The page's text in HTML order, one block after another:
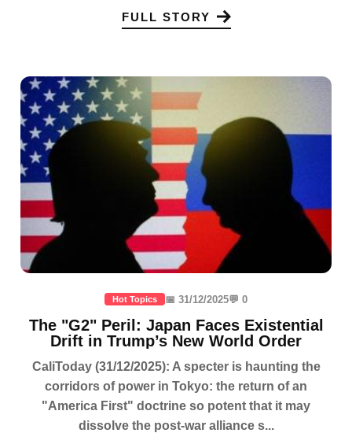
FULL STORY
Hot Topics 📅 31/12/2025💬 0
The "G2" Peril: Japan Faces Existential
Drift in Trump’s New World Order
CaliToday (31/12/2025): A specter is haunting the
corridors of power in Tokyo: the return of an
"America First" doctrine so potent that it may
dissolve the post-war alliance s...